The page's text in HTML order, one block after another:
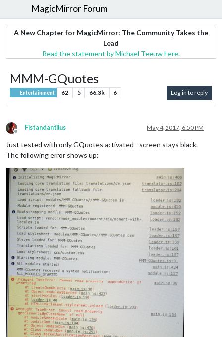
MagicMirror Forum
A New Chapter for MagicMirror: The Community Takes the
Lead
Read the statement by Michael Teeuw here.
MMM-GQuotes
Entertainment 62 5 66.3k 6 Log in to reply
Offline
Fistandantilus May 4, 2017, 6:50 PM
Just tested with only GQuotes activated - screen stays black.
The following error shows up: